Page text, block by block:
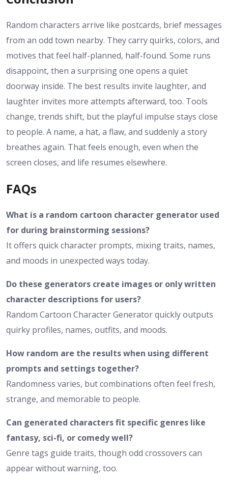
Random characters arrive like postcards, brief messages
from an odd town nearby. They carry quirks, colors, and
motives that feel half-planned, half-found. Some runs
disappoint, then a surprising one opens a quiet
doorway inside. The best results invite laughter, and
laughter invites more attempts afterward, too. Tools
change, trends shift, but the playful impulse stays close
to people. A name, a hat, a flaw, and suddenly a story
breathes again. That feels enough, even when the
screen closes, and life resumes elsewhere.
FAQs
What is a random cartoon character generator used
for during brainstorming sessions?
It offers quick character prompts, mixing traits, names,
and moods in unexpected ways today.
Do these generators create images or only written
character descriptions for users?
Random Cartoon Character Generator quickly outputs
quirky profiles, names, outfits, and moods.
How random are the results when using different
prompts and settings together?
Randomness varies, but combinations often feel fresh,
strange, and memorable to people.
Can generated characters fit specific genres like
fantasy, sci-fi, or comedy well?
Genre tags guide traits, though odd crossovers can
appear without warning, too.